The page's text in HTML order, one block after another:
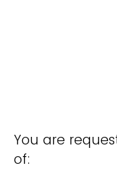
You are
of: